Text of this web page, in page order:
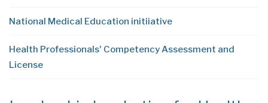
National Medical Education initiiative
Health Professionals' Competency Assessment and
License